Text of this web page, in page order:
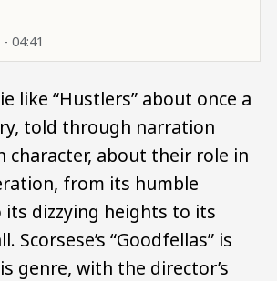
04:41
like “Hustlers” about once a
told through narration
character, about their role in
from its humble
its dizzying heights to its
Scorsese’s “Goodfellas” is
genre, with the director’s